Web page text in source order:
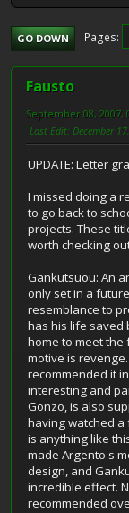
GO DOWN Pages
Fausto
September 08, 2007,
Last Edit: December
UPDATE: Letter
I missed doing a
to go back to
projects. These
worth checking
Gankutsuou: An
only set in a
resemblance to
has his life saved
home to meet the
motive is
recommended it
interesting and
Gonzo, is also
having watched a
is anything like
made Argento's
design, and
incredible effect.
recommended